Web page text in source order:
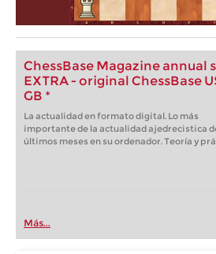
ChessBase Magazine annual
EXTRA - original ChessBase
GB *
La actualidad en formato digital. Lo más
importante de la actualidad ajedrecistica
últimos meses en su ordenador. Teoría y
Más...